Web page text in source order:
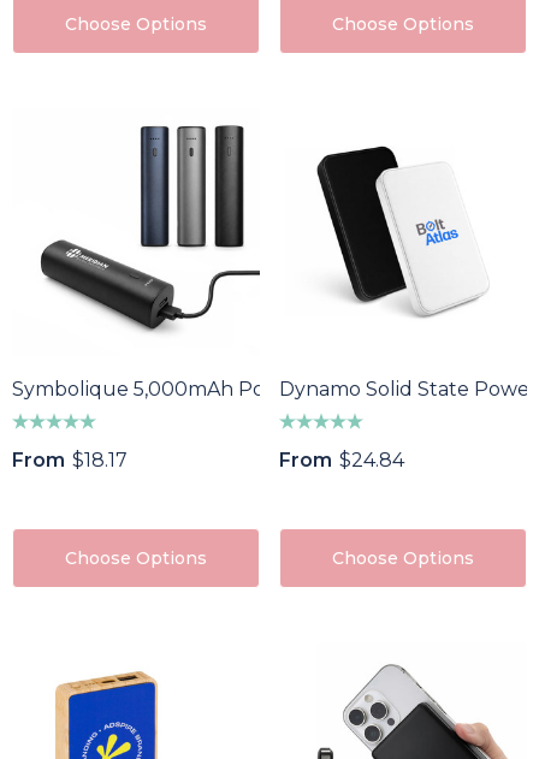
$1.32
Details
Choose Options Choose Options
Symbolique 5,000mAh Power Bank
From $18.17
Choose Options
Dynamo Solid State
From $24.84
Choose Options